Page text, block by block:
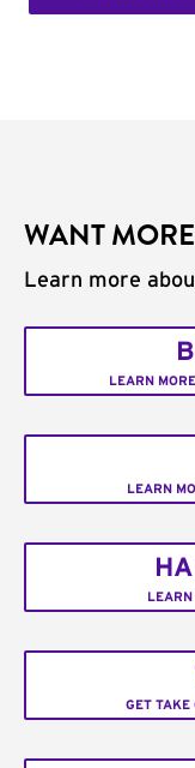
WANT
Learn more
LEARN
LEARN
LEARN
GET TAKE